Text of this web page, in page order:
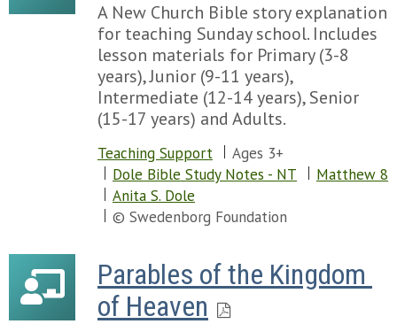
A New Church Bible story explanation
for teaching Sunday school. Includes
lesson materials for Primary (3-8
years), Junior (9-11 years),
Intermediate (12-14 years), Senior
(15-17 years) and Adults.
Teaching Support
Ages 3+
Dole Bible Study Notes - NT
Matthew 8
Anita S. Dole
© Swedenborg Foundation
Parables of the Kingdom
of Heaven